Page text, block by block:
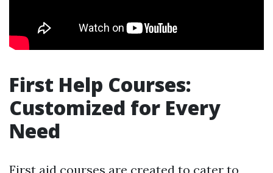
First Help Courses:
Customized for Every
Need
First aid courses are created to cater to